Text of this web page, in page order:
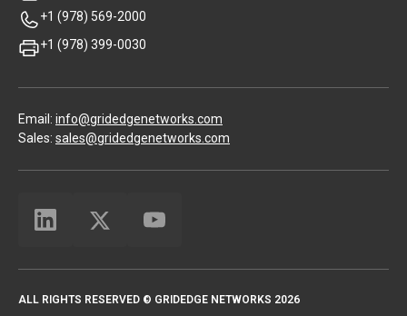
+1 (978) 569-2000
+1 (978) 399-0030
Email: info@gridedgenetworks.com
Sales: sales@gridedgenetworks.com
ALL RIGHTS RESERVED © GRIDEDGE NETWORKS 2026